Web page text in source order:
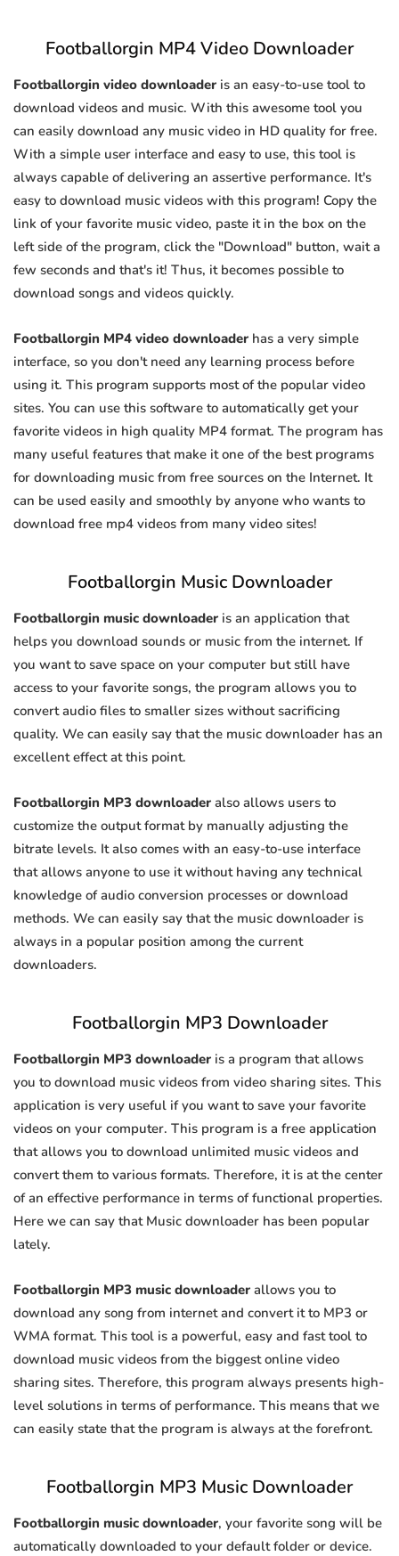
Footballorgin MP4 Video Downloader
Footballorgin video downloader is an easy-to-use tool to
download videos and music. With this awesome tool you
can easily download any music video in HD quality for free.
With a simple user interface and easy to use, this tool is
always capable of delivering an assertive performance. It's
easy to download music videos with this program! Copy the
link of your favorite music video, paste it in the box on the
left side of the program, click the "Download" button, wait a
few seconds and that's it! Thus, it becomes possible to
download songs and videos quickly.
Footballorgin MP4 video downloader has a very simple
interface, so you don't need any learning process before
using it. This program supports most of the popular video
sites. You can use this software to automatically get your
favorite videos in high quality MP4 format. The program has
many useful features that make it one of the best programs
for downloading music from free sources on the Internet. It
can be used easily and smoothly by anyone who wants to
download free mp4 videos from many video sites!
Footballorgin Music Downloader
Footballorgin music downloader is an application that
helps you download sounds or music from the internet. If
you want to save space on your computer but still have
access to your favorite songs, the program allows you to
convert audio files to smaller sizes without sacrificing
quality. We can easily say that the music downloader has an
excellent effect at this point.
Footballorgin MP3 downloader also allows users to
customize the output format by manually adjusting the
bitrate levels. It also comes with an easy-to-use interface
that allows anyone to use it without having any technical
knowledge of audio conversion processes or download
methods. We can easily say that the music downloader is
always in a popular position among the current
downloaders.
Footballorgin MP3 Downloader
Footballorgin MP3 downloader is a program that allows
you to download music videos from video sharing sites. This
application is very useful if you want to save your favorite
videos on your computer. This program is a free application
that allows you to download unlimited music videos and
convert them to various formats. Therefore, it is at the center
of an effective performance in terms of functional properties.
Here we can say that Music downloader has been popular
lately.
Footballorgin MP3 music downloader allows you to
download any song from internet and convert it to MP3 or
WMA format. This tool is a powerful, easy and fast tool to
download music videos from the biggest online video
sharing sites. Therefore, this program always presents high-
level solutions in terms of performance. This means that we
can easily state that the program is always at the forefront.
Footballorgin MP3 Music Downloader
Footballorgin music downloader, your favorite song will be
automatically downloaded to your default folder or device.